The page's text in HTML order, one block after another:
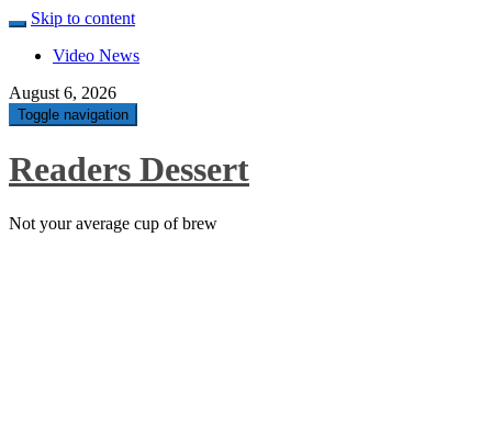
Skip to content
Video News
August 6, 2026
Toggle navigation
Readers Dessert
Not your average cup of brew